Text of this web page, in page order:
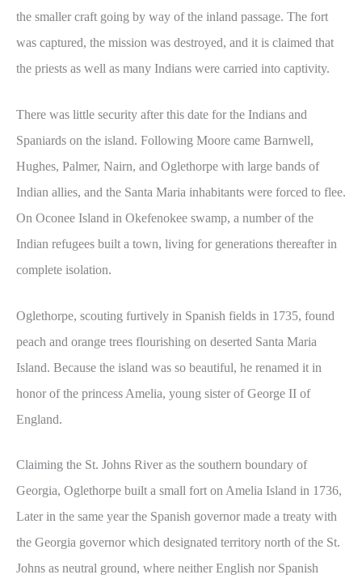
the smaller craft going by way of the inland passage. The fort
was captured, the mission was destroyed, and it is claimed that
the priests as well as many Indians were carried into captivity.
There was little security after this date for the Indians and
Spaniards on the island. Following Moore came Barnwell,
Hughes, Palmer, Nairn, and Oglethorpe with large bands of
Indian allies, and the Santa Maria inhabitants were forced to flee.
On Oconee Island in Okefenokee swamp, a number of the
Indian refugees built a town, living for generations thereafter in
complete isolation.
Oglethorpe, scouting furtively in Spanish fields in 1735, found
peach and orange trees flourishing on deserted Santa Maria
Island. Because the island was so beautiful, he renamed it in
honor of the princess Amelia, young sister of George II of
England.
Claiming the St. Johns River as the southern boundary of
Georgia, Oglethorpe built a small fort on Amelia Island in 1736,
Later in the same year the Spanish governor made a treaty with
the Georgia governor which designated territory north of the St.
Johns as neutral ground, where neither English nor Spanish